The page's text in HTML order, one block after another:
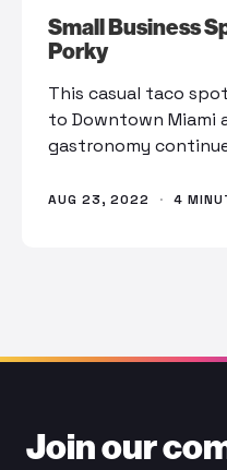
Small Business
Porky
This casual taco
to Downtown Miami
gastronomy
AUG 23, 2022 · 4
Join our